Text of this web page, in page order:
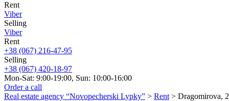
Rent
Viber
Selling
Viber
Rent
+38 (067) 216-47-95
Selling
+38 (067) 420-18-97
Mon-Sat: 9:00-19:00, Sun: 10:00-16:00
Order a call
Real estate agency “Novopecherski Lypky” > Rent > Dragomirova,